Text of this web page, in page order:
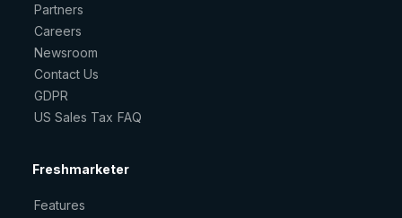
Partners
Careers
Newsroom
Contact Us
GDPR
US Sales Tax FAQ
Freshmarketer
Features